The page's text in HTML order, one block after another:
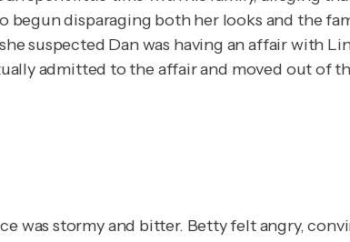
begun disparaging both her looks and the
suspected Dan was having an affair with
admitted to the affair and moved out of
was stormy and bitter. Betty felt angry,